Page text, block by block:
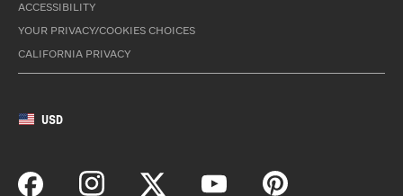
ACCESSIBILITY
YOUR PRIVACY/COOKIES CHOICES
CALIFORNIA PRIVACY
USD